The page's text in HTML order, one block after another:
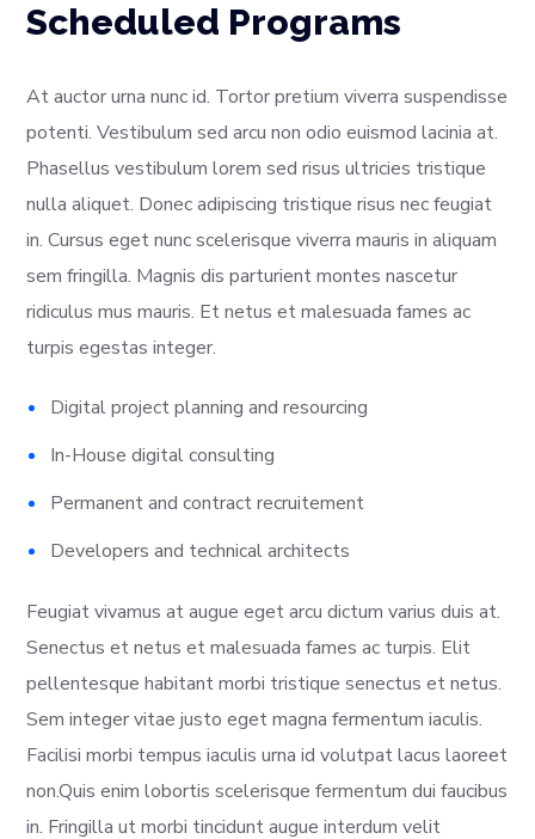
Scheduled Programs
At auctor urna nunc id. Tortor pretium viverra suspendisse
potenti. Vestibulum sed arcu non odio euismod lacinia at.
Phasellus vestibulum lorem sed risus ultricies tristique
nulla aliquet. Donec adipiscing tristique risus nec feugiat
in. Cursus eget nunc scelerisque viverra mauris in aliquam
sem fringilla. Magnis dis parturient montes nascetur
ridiculus mus mauris. Et netus et malesuada fames ac
turpis egestas integer.
Digital project planning and resourcing
In-House digital consulting
Permanent and contract recruitement
Developers and technical architects
Feugiat vivamus at augue eget arcu dictum varius duis at.
Senectus et netus et malesuada fames ac turpis. Elit
pellentesque habitant morbi tristique senectus et netus.
Sem integer vitae justo eget magna fermentum iaculis.
Facilisi morbi tempus iaculis urna id volutpat lacus laoreet
non.Quis enim lobortis scelerisque fermentum dui faucibus
in. Fringilla ut morbi tincidunt augue interdum velit